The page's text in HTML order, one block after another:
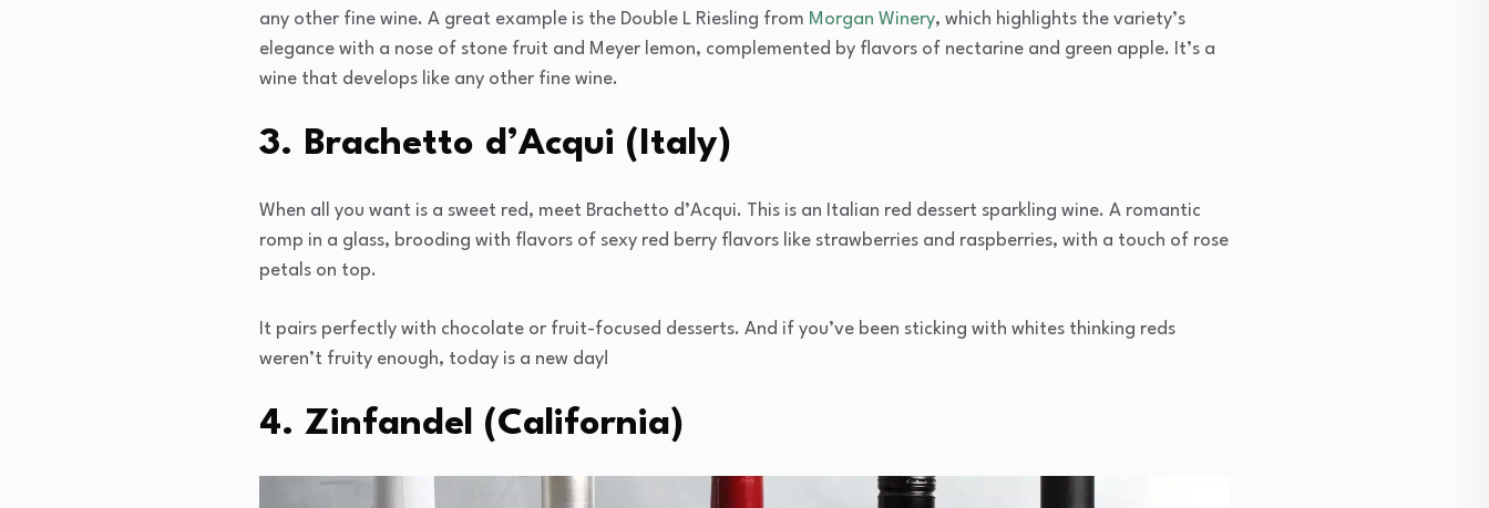
any other fine wine. A great example is the Double L Riesling from Morgan Winery, which highlights the variety’s
elegance with a nose of stone fruit and Meyer lemon, complemented by flavors of nectarine and green apple. It’s a
wine that develops like any other fine wine.
3. Brachetto d’Acqui (Italy)
When all you want is a sweet red, meet Brachetto d’Acqui. This is an Italian red dessert sparkling wine. A romantic
romp in a glass, brooding with flavors of sexy red berry flavors like strawberries and raspberries, with a touch of rose
petals on top.
It pairs perfectly with chocolate or fruit-focused desserts. And if you’ve been sticking with whites thinking reds
weren’t fruity enough, today is a new day!
4. Zinfandel (California)